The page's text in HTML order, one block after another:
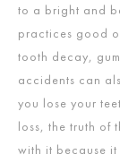
to a bright and
practices good
tooth decay,
accidents can
you lose your
loss, the truth of
with it because